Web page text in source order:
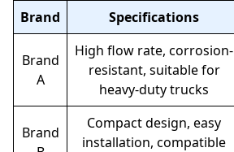
Brand Specifications
Brand
A
High flow rate, corrosion-
resistant, suitable for
heavy-duty trucks
Brand
Compact design, easy
installation, compatible